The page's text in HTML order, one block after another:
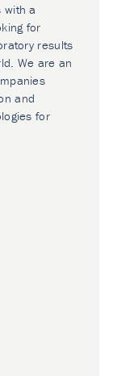
with a
for
results
We are an
and
for